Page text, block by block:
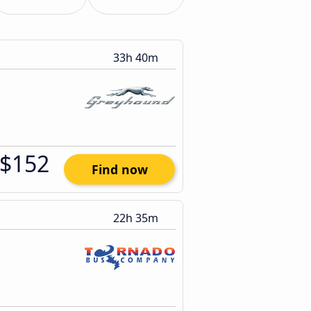
33h 40m
$152 Find now
22h 35m